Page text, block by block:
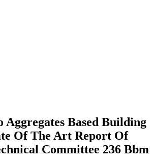
Aggregates Based Building
Of The Art Report Of
Committee 236 Bbm